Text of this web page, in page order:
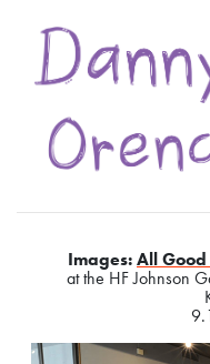
Images:All Good
at the HF Johnson